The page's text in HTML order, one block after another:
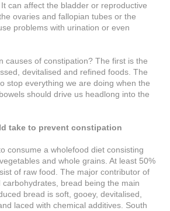
can affect the bladder or reproductive
ovaries and fallopian tubes or the
problems with urination or even
causes of constipation? The first is the
devitalised and refined foods. The
stop everything we are doing when the
should drive us headlong into the
take to prevent constipation
consume a wholefood diet consisting
and whole grains. At least 50%
of raw food. The major contributor of
bread being the main
bread is soft, gooey, devitalised,
laced with chemical additives. South